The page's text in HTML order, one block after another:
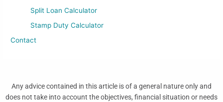
Split Loan Calculator
Stamp Duty Calculator
Contact
Any advice contained in this article is of a general nature only and
does not take into account the objectives, financial situation or needs